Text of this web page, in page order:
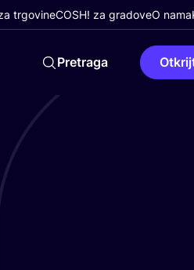
trgovineCOSH! za gradoveO nama
Pretraga